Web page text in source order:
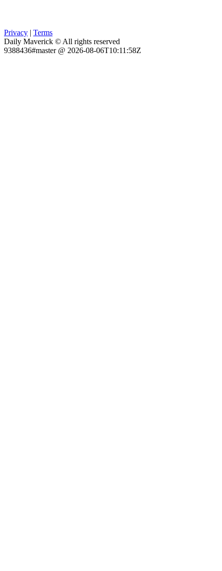
Privacy | Terms
Daily Maverick © All rights reserved
9388436#master @ 2026-08-06T10:11:58Z